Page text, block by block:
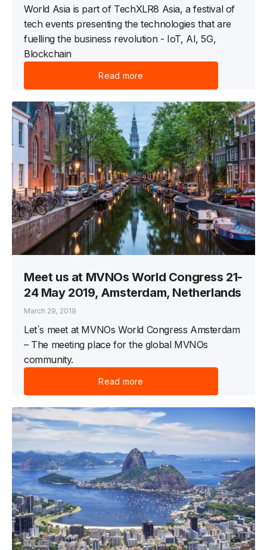
World Asia is part of TechXLR8 Asia, a festival of
tech events presenting the technologies that are
fuelling the business revolution - IoT, AI, 5G,
Blockchain
Read more
Meet us at MVNOs World Congress 21-
24 May 2019, Amsterdam, Netherlands
March 29, 2019
Let´s meet at MVNOs World Congress Amsterdam
– The meeting place for the global MVNOs
community.
Read more